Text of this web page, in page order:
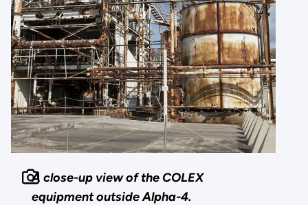
A close-up view of the COLEX
equipment outside Alpha-4.